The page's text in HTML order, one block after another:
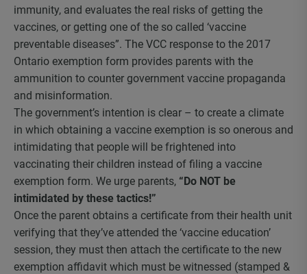
immunity, and evaluates the real risks of getting the
vaccines, or getting one of the so called ‘vaccine
preventable diseases”. The VCC response to the 2017
Ontario exemption form provides parents with the
ammunition to counter government vaccine propaganda
and misinformation.
The government’s intention is clear – to create a climate
in which obtaining a vaccine exemption is so onerous and
intimidating that people will be frightened into
vaccinating their children instead of filing a vaccine
exemption form. We urge parents, “Do NOT be
intimidated by these tactics!”
Once the parent obtains a certificate from their health unit
verifying that they’ve attended the ‘vaccine education’
session, they must then attach the certificate to the new
exemption affidavit which must be witnessed (stamped &